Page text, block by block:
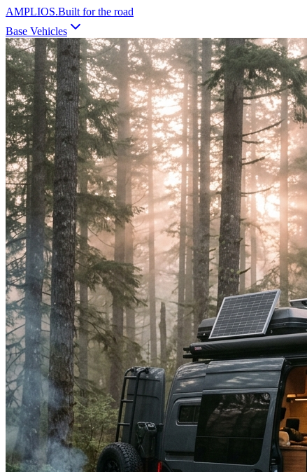
AMPLIOS.Built for the road
Base Vehicles